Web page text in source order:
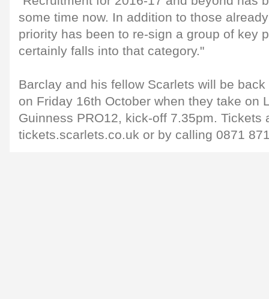
some time now. In addition to those
priority has been to re-sign a group of key
certainly falls into that category."
Barclay and his fellow Scarlets will be
on Friday 16th October when they take on
Guinness PRO12, kick-off 7.35pm. Tickets
tickets.scarlets.co.uk or by calling 0871